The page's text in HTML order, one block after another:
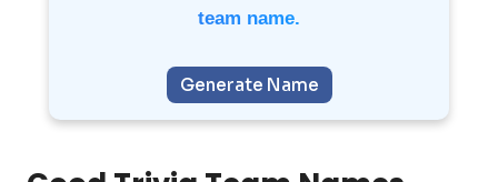
team name.
Generate Name